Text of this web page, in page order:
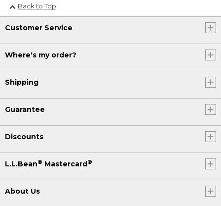
Back to Top
Customer Service
Where's my order?
Shipping
Guarantee
Discounts
L.L.Bean® Mastercard®
About Us